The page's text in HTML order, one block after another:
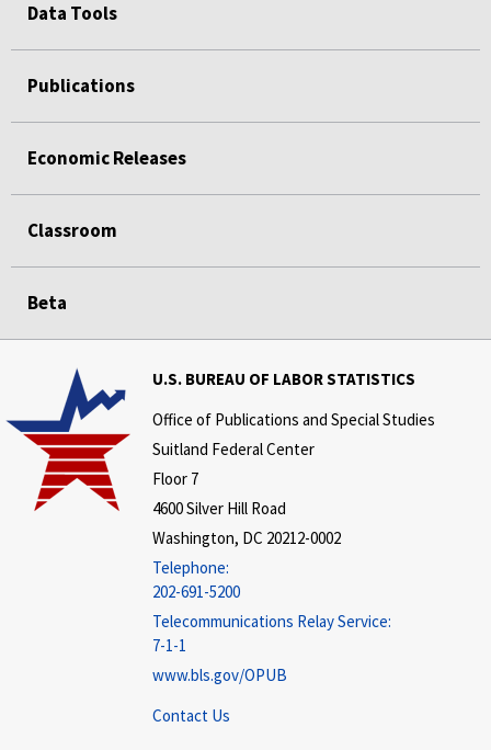
Data Tools
Publications
Economic Releases
Classroom
Beta
U.S. BUREAU OF LABOR STATISTICS
Office of Publications and Special Studies
Suitland Federal Center
Floor 7
4600 Silver Hill Road
Washington, DC 20212-0002
Telephone:
202-691-5200
Telecommunications Relay Service:
7-1-1
www.bls.gov/OPUB
Contact Us